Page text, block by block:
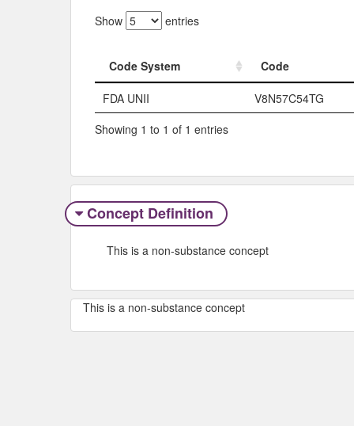
Show entries
Code System
Code
Code System
Code
FDA UNII
V8N57C54TG
Showing 1 to 1 of 1 entries
Concept Definition
This is a non-substance concept
This is a non-substance concept